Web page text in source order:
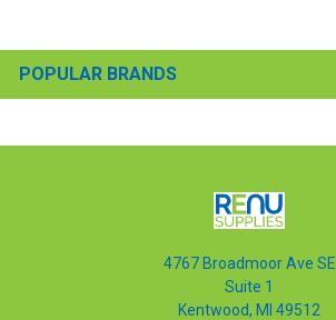
POPULAR BRANDS
4767 Broadmoor Ave SE
Suite 1
Kentwood, MI 49512